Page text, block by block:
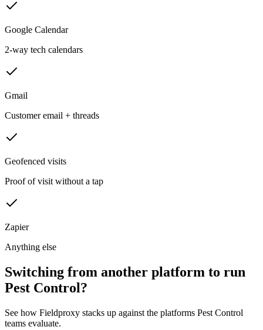
Google Calendar
2-way tech calendars
Gmail
Customer email + threads
Geofenced visits
Proof of visit without a tap
Zapier
Anything else
Switching from another platform to run
Pest Control?
See how Fieldproxy stacks up against the platforms Pest Control
teams evaluate.